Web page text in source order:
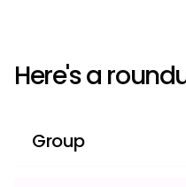
Here's a
Group